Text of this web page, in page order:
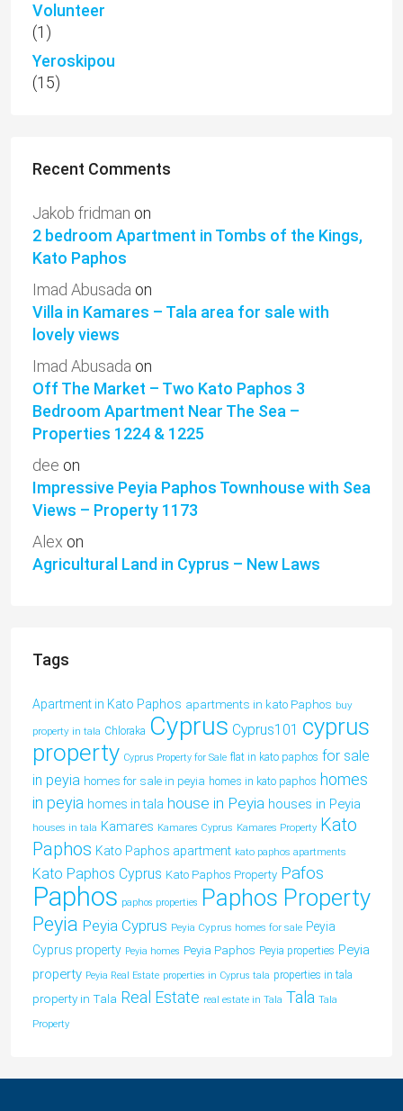
Volunteer
(1)
Yeroskipou
(15)
Recent Comments
Jakob fridman on
2 bedroom Apartment in Tombs of the Kings,
Kato Paphos
Imad Abusada on
Villa in Kamares – Tala area for sale with
lovely views
Imad Abusada on
Off The Market – Two Kato Paphos 3
Bedroom Apartment Near The Sea –
Properties 1224 & 1225
dee on
Impressive Peyia Paphos Townhouse with Sea
Views – Property 1173
Alex on
Agricultural Land in Cyprus – New Laws
Tags
Apartment in Kato Paphos apartments in kato Paphos buy
property in tala Chloraka Cyprus Cyprus101 cyprus
property Cyprus Property for Sale flat in kato paphos for sale
in peyia homes for sale in peyia homes in kato paphos homes
in peyia homes in tala house in Peyia houses in Peyia
houses in tala Kamares Kamares Cyprus Kamares Property Kato
Paphos Kato Paphos apartment kato paphos apartments
Kato Paphos Cyprus Kato Paphos Property Pafos
Paphos paphos properties Paphos Property
Peyia Peyia Cyprus Peyia Cyprus homes for sale Peyia
Cyprus property Peyia homes Peyia Paphos Peyia properties Peyia
property Peyia Real Estate properties in Cyprus tala properties in tala
property in Tala Real Estate real estate in Tala Tala Tala
Property